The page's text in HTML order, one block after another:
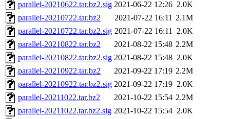
parallel-20210622.tar.bz2.sig 2021-06-22 12:26 2.0K
parallel-20210722.tar.bz2
2021-07-22 16:11 2.1M
parallel-20210722.tar.bz2.sig 2021-07-22 16:11 2.0K
parallel-20210822.tar.bz2
2021-08-22 15:48 2.2M
parallel-20210822.tar.bz2.sig 2021-08-22 15:48 2.0K
parallel-20210922.tar.bz2
2021-09-22 17:19 2.2M
parallel-20210922.tar.bz2.sig 2021-09-22 17:19 2.0K
parallel-20211022.tar.bz2
2021-10-22 15:54 2.2M
parallel-20211022.tar.bz2.sig 2021-10-22 15:54 2.0K